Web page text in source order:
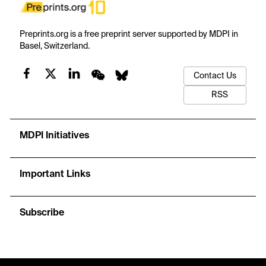
Preprints.org is a free preprint server supported by MDPI in
Basel, Switzerland.
Contact Us
RSS
MDPI Initiatives
Important Links
Subscribe